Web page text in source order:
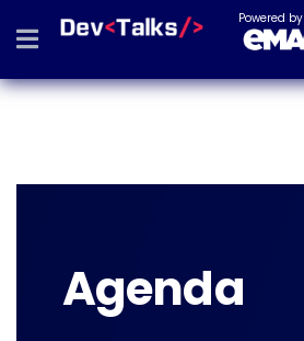
Powered by
Agenda